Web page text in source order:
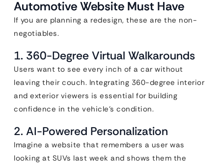
Automotive Website Must Have
If you are planning a redesign, these are the non-
negotiables.
1. 360-Degree Virtual Walkarounds
Users want to see every inch of a car without
leaving their couch. Integrating 360-degree interior
and exterior viewers is essential for building
confidence in the vehicle’s condition.
2. AI-Powered Personalization
Imagine a website that remembers a user was
looking at SUVs last week and shows them the